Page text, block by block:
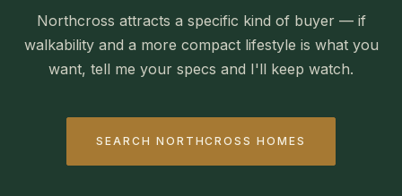
Northcross attracts a specific kind of buyer — if
walkability and a more compact lifestyle is what you
want, tell me your specs and I'll keep watch.
SEARCH NORTHCROSS HOMES